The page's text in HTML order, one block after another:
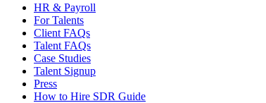
HR & Payroll
For Talents
Client FAQs
Talent FAQs
Case Studies
Talent Signup
Press
How to Hire SDR Guide